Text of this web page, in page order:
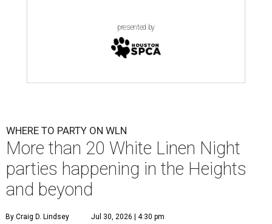
presented by
WHERE TO PARTY ON WLN
More than 20 White Linen Night
parties happening in the Heights
and beyond
By Craig D. Lindsey Jul 30, 2026 | 4:30 pm